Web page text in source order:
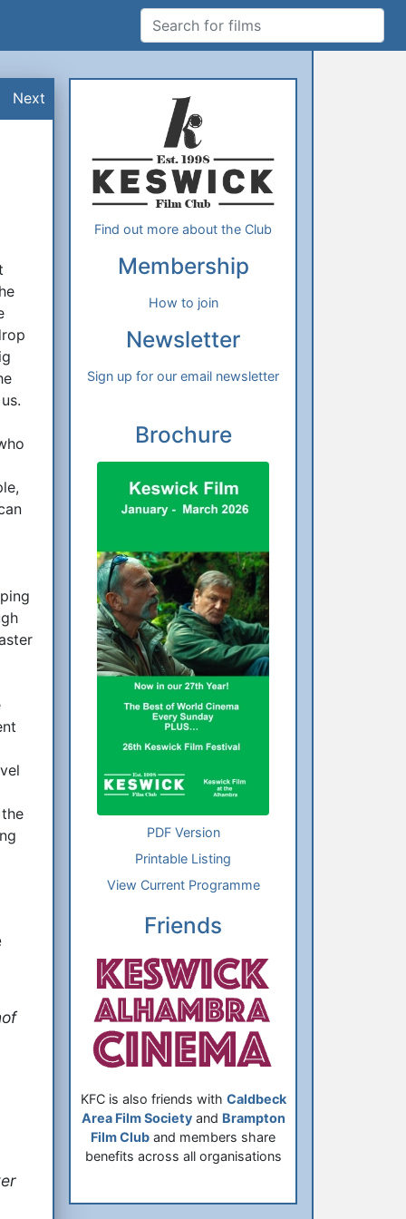
Search for films
Next Additional Information
Find out more about the Club
Membership
How to join
Newsletter
Sign up for our email newsletter
Brochure
PDF Version
Printable Listing
View Current Programme
Friends
KFC is also friends with Caldbeck
Area Film Societyand Brampton
Film Club and members share
benefits across all organisations